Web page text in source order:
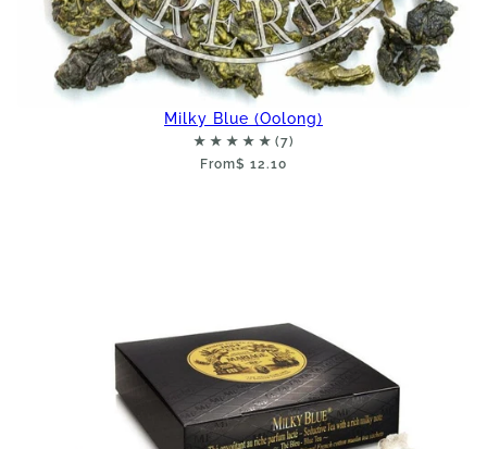
Milky Blue (Oolong)
From$ 12.10